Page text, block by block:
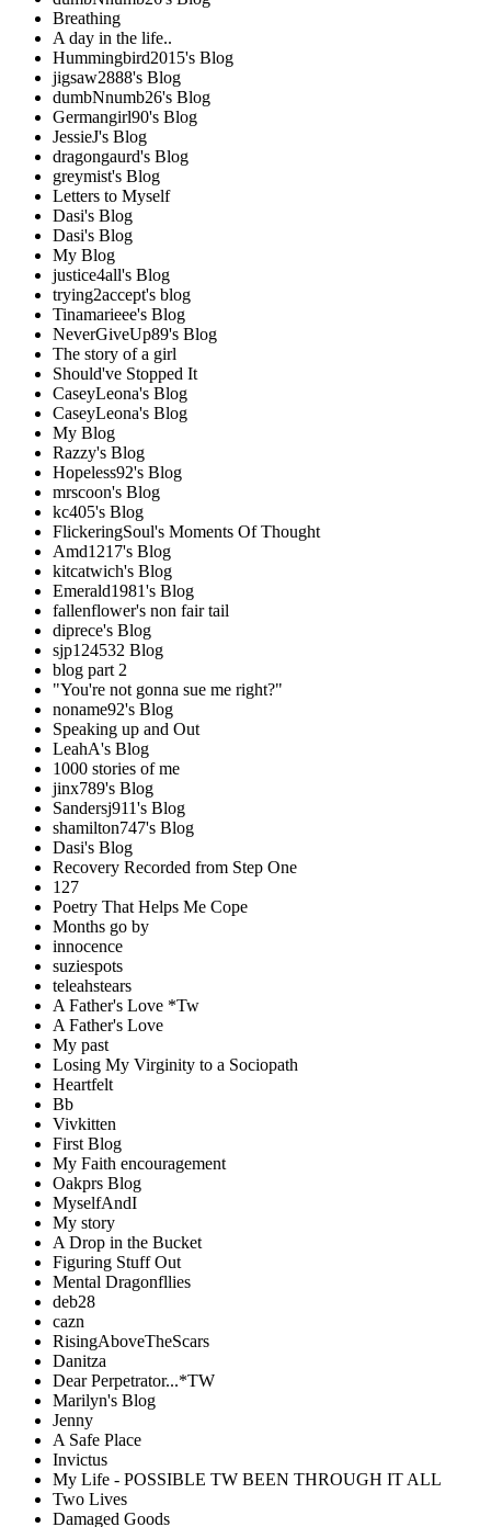
Breathing
A day in the life..
Hummingbird2015's Blog
jigsaw2888's Blog
dumbNnumb26's Blog
Germangirl90's Blog
JessieJ's Blog
dragongaurd's Blog
greymist's Blog
Letters to Myself
Dasi's Blog
Dasi's Blog
My Blog
justice4all's Blog
trying2accept's blog
Tinamarieee's Blog
NeverGiveUp89's Blog
The story of a girl
Should've Stopped It
CaseyLeona's Blog
CaseyLeona's Blog
My Blog
Razzy's Blog
Hopeless92's Blog
mrscoon's Blog
kc405's Blog
FlickeringSoul's Moments Of Thought
Amd1217's Blog
kitcatwich's Blog
Emerald1981's Blog
fallenflower's non fair tail
diprece's Blog
sjp124532 Blog
blog part 2
"You're not gonna sue me right?"
noname92's Blog
Speaking up and Out
LeahA's Blog
1000 stories of me
jinx789's Blog
Sandersj911's Blog
shamilton747's Blog
Dasi's Blog
Recovery Recorded from Step One
127
Poetry That Helps Me Cope
Months go by
innocence
suziespots
teleahstears
A Father's Love *Tw
A Father's Love
My past
Losing My Virginity to a Sociopath
Heartfelt
Bb
Vivkitten
First Blog
My Faith encouragement
Oakprs Blog
MyselfAndI
My story
A Drop in the Bucket
Figuring Stuff Out
Mental Dragonfllies
deb28
cazn
RisingAboveTheScars
Danitza
Dear Perpetrator...*TW
Marilyn's Blog
Jenny
A Safe Place
Invictus
My Life - POSSIBLE TW BEEN THROUGH IT ALL
Two Lives
Damaged Goods